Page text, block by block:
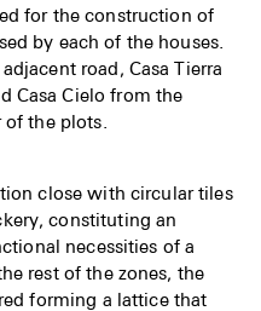
for the construction of
by each of the houses.
road, Casa Tierra
Casa Cielo from the
the plots.
close with circular tiles
constituting an
necessities of a
rest of the zones, the
forming a lattice that